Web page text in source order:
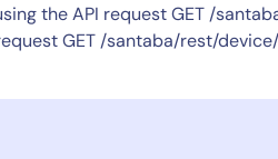
the API request GET /
GET /santaba/rest/